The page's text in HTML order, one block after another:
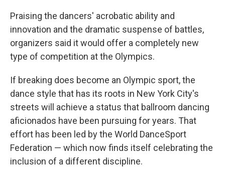
Praising the dancers' acrobatic ability and
innovation and the dramatic suspense of battles,
organizers said it would offer a completely new
type of competition at the Olympics.
If breaking does become an Olympic sport, the
dance style that has its roots in New York City's
streets will achieve a status that ballroom dancing
aficionados have been pursuing for years. That
effort has been led by the World DanceSport
Federation — which now finds itself celebrating the
inclusion of a different discipline.